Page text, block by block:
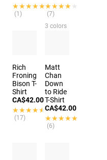
★★★★★
★★★★★
(1)
★★★★★
★★★★★
(7)
3 colors
Rich
Froning
Bison T-
Shirt
CA$42.00
★★★★★
★★★★★
(17)
Matt
Chan
Down
to Ride
T-Shirt
CA$42.00
★★★★★
★★★★★
(6)